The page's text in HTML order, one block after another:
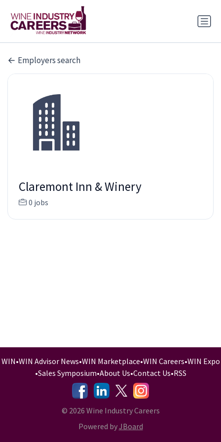
Employers search
Claremont Inn & Winery
0 jobs
WIN•WIN Advisor News•WIN Marketplace•WIN Careers•WIN Expo
•Sales Symposium•About Us•Contact Us•RSS
-
- -
© 2026 Wine Industry Careers
Powered byJBoard